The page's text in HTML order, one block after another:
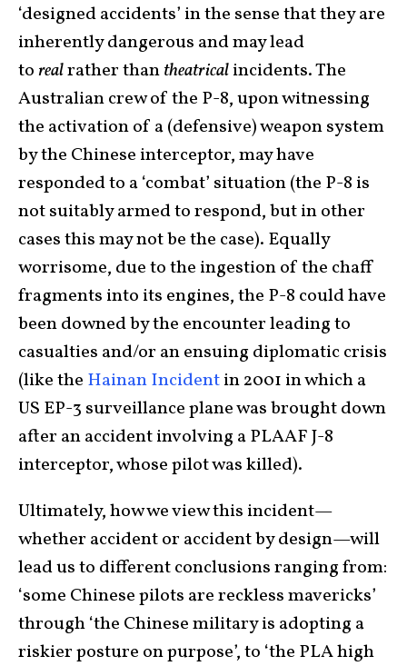
‘designed accidents’ in the sense that they are
inherently dangerous and may lead
torealrather thantheatricalincidents. The
Australian crew of the P-8, upon witnessing
the activation of a (defensive) weapon system
by the Chinese interceptor, may have
responded to a ‘combat’ situation (the P-8 is
not suitably armed to respond, but in other
cases this may not be the case). Equally
worrisome, due to the ingestion of the chaff
fragments into its engines, the P-8 could have
been downed by the encounter leading to
casualties and/or an ensuing diplomatic crisis
(like the Hainan Incidentin 2001 in which a
US EP-3 surveillance plane was brought down
after an accident involving a PLAAF J-8
interceptor, whose pilot was killed).
Ultimately, how we view this incident—
whether accident or accident by design—will
lead us to different conclusions ranging from:
‘some Chinese pilots are reckless mavericks’
through ‘the Chinese military is adopting a
riskier posture on purpose’, to ‘the PLA high